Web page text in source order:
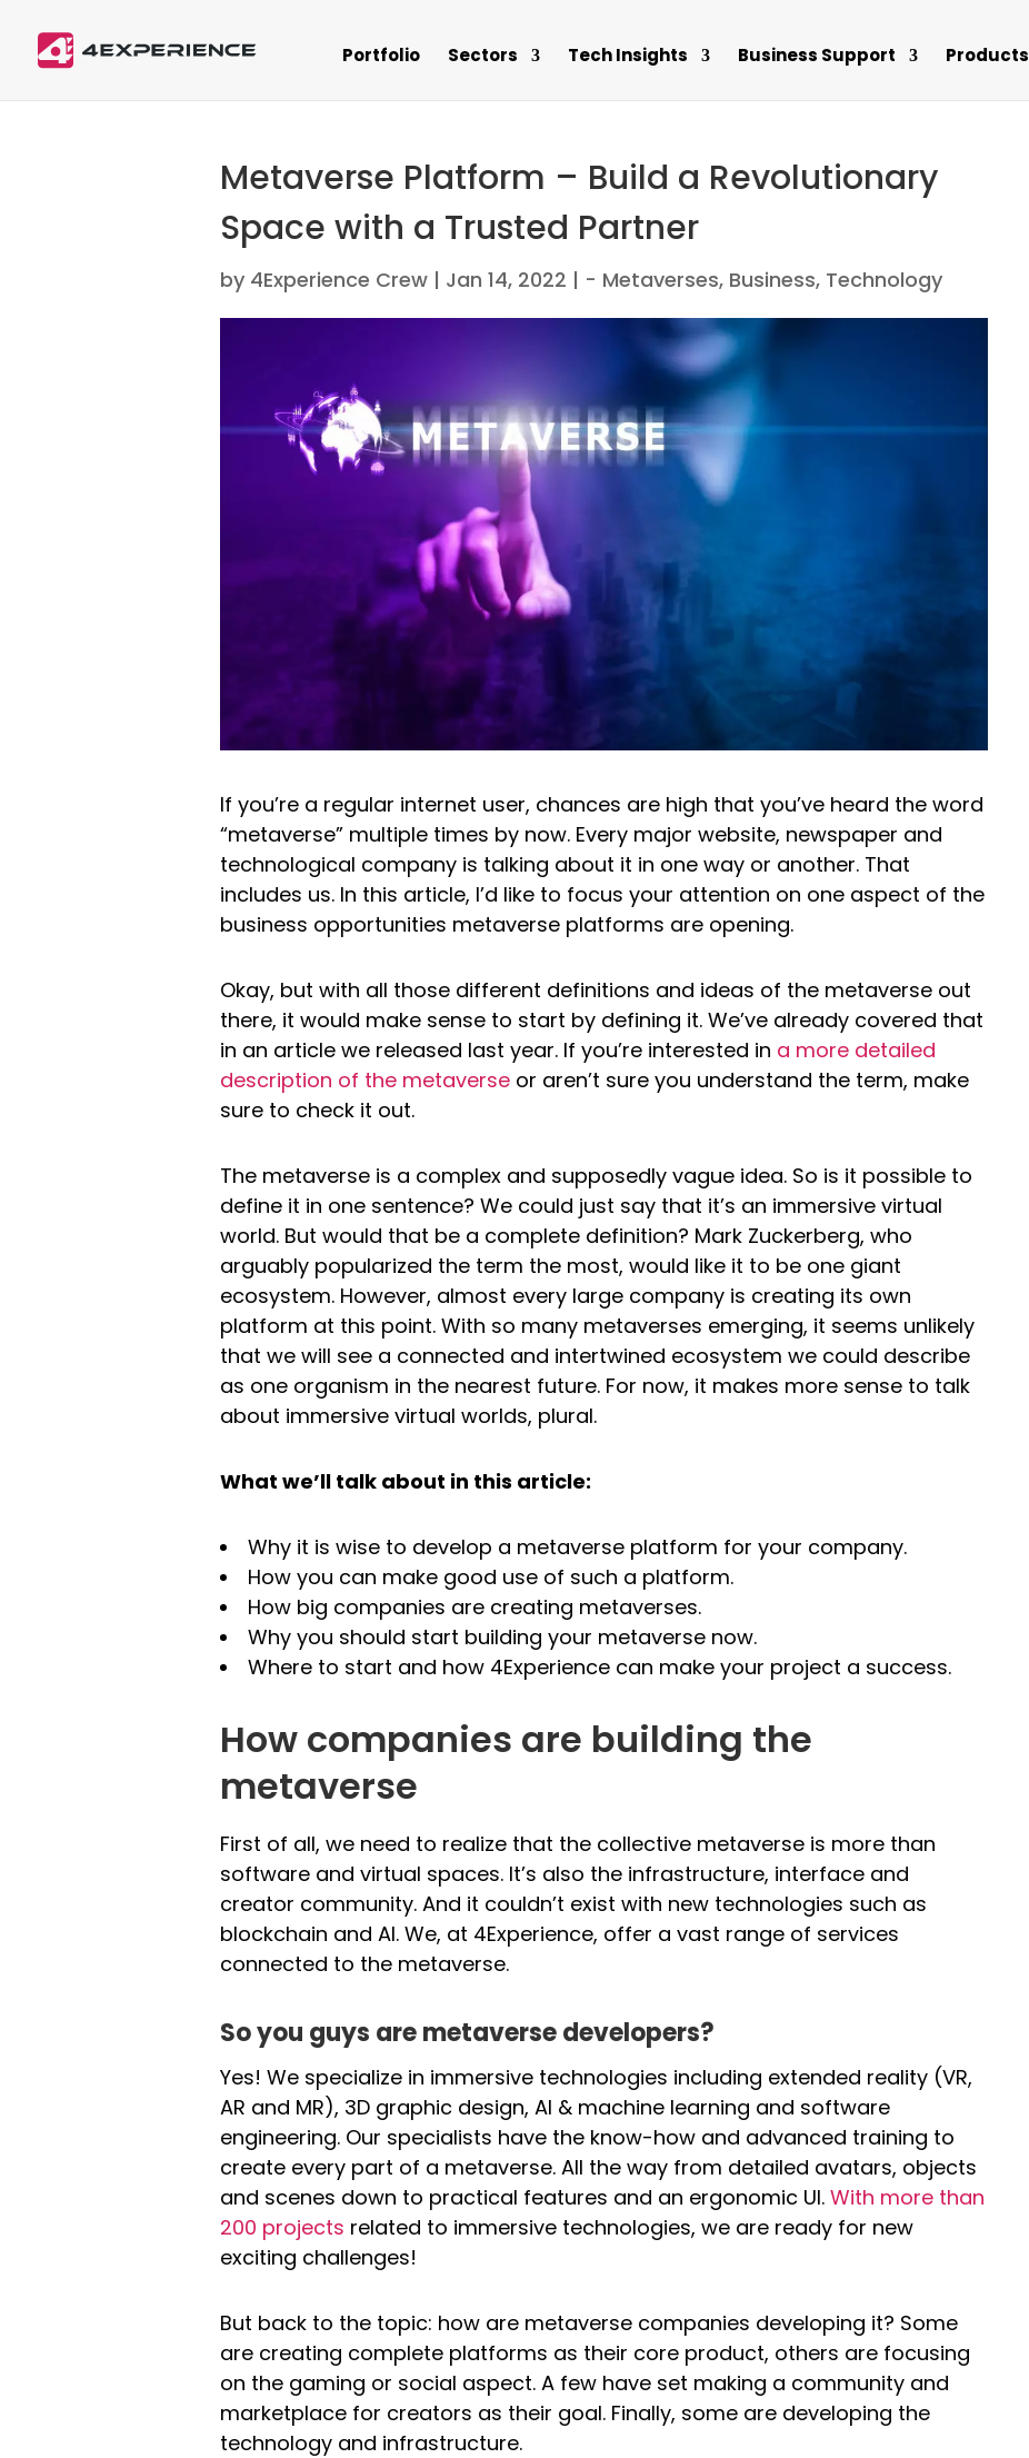
Portfolio Sectors Tech Insights Business Support Products
Metaverse Platform – Build a Revolutionary
Space with a Trusted Partner
by 4Experience Crew | Jan 14, 2022 | - Metaverses, Business, Technology
If you’re a regular internet user, chances are high that you’ve heard the word
“metaverse” multiple times by now. Every major website, newspaper and
technological company is talking about it in one way or another. That
includes us. In this article, I’d like to focus your attention on one aspect of the
business opportunities metaverse platforms are opening.
Okay, but with all those different definitions and ideas of the metaverse out
there, it would make sense to start by defining it. We’ve already covered that
in an article we released last year. If you’re interested in a more detailed
description of the metaverse or aren’t sure you understand the term, make
sure to check it out.
The metaverse is a complex and supposedly vague idea. So is it possible to
define it in one sentence? We could just say that it’s an immersive virtual
world. But would that be a complete definition? Mark Zuckerberg, who
arguably popularized the term the most, would like it to be one giant
ecosystem. However, almost every large company is creating its own
platform at this point. With so many metaverses emerging, it seems unlikely
that we will see a connected and intertwined ecosystem we could describe
as one organism in the nearest future. For now, it makes more sense to talk
about immersive virtual worlds, plural.
What we’ll talk about in this article:
Why it is wise to develop a metaverse platform for your company.
How you can make good use of such a platform.
How big companies are creating metaverses.
Why you should start building your metaverse now.
Where to start and how 4Experience can make your project a success.
How companies are building the
metaverse
First of all, we need to realize that the collective metaverse is more than
software and virtual spaces. It’s also the infrastructure, interface and
creator community. And it couldn’t exist with new technologies such as
blockchain and AI. We, at 4Experience, offer a vast range of services
connected to the metaverse.
So you guys are metaverse developers?
Yes! We specialize in immersive technologies including extended reality (VR,
AR and MR), 3D graphic design, AI & machine learning and software
engineering. Our specialists have the know-how and advanced training to
create every part of a metaverse. All the way from detailed avatars, objects
and scenes down to practical features and an ergonomic UI.With more than
200 projects related to immersive technologies, we are ready for new
exciting challenges!
But back to the topic: how are metaverse companies developing it? Some
are creating complete platforms as their core product, others are focusing
on the gaming or social aspect. A few have set making a community and
marketplace for creators as their goal. Finally, some are developing the
technology and infrastructure.